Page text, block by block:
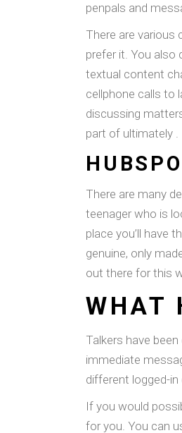
penpals and
There are various
prefer it. You also
textual content
cellphone calls to
discussing
part of ultimately .
There are many
teenager who is
place you’ll have
genuine, only
out there for this
WHAT
Talkers have
immediate
different logged-
If you would
for you. You can